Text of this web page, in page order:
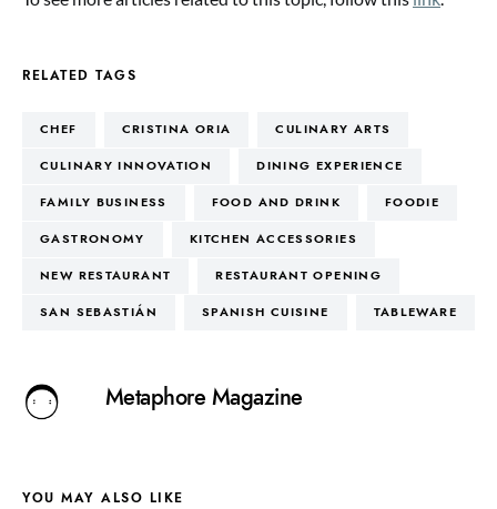
RELATED TAGS
CHEF CRISTINA ORIA CULINARY ARTS
CULINARY INNOVATION DINING EXPERIENCE
FAMILY BUSINESS FOOD AND DRINK FOODIE
GASTRONOMY KITCHEN ACCESSORIES
NEW RESTAURANT RESTAURANT OPENING
SAN SEBASTIÁN SPANISH CUISINE TABLEWARE
Metaphore Magazine
YOU MAY ALSO LIKE